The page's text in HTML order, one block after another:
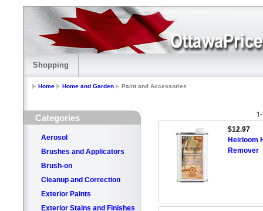
Shopping
Home Home and Garden Paint and Accessories
Categories
Aerosol
Brushes and Applicators
Brush-on
Cleanup and Correction
Exterior Paints
Exterior Stains and Finishes
$12.97
Heirloom
Remover